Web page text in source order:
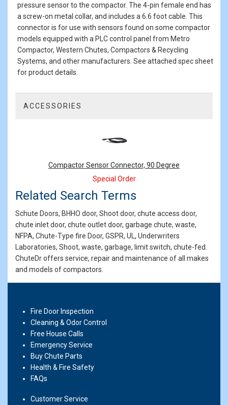
pressure sensor to the compactor. The 4-pin female end has
a screw-on metal collar, and includes a 6.6 foot cable. This
connector is for use with sensors found on some compactor
models equipped with a PLC control panel from Metro
Compactor, Western Chutes, Compactors & Recycling
Systems, and other manufacturers. See attached spec sheet
for product details.
ACCESSORIES
Compactor Sensor Connector, 90 Degree
Special Order
Related Search Terms
Schute Doors, BHHO door, Shoot door, chute access door,
chute inlet door, chute outlet door, garbage chute, waste,
NFPA, Chute-Type fire Door, GSPR, UL, Underwriters
Laboratories, Shoot, waste, garbage, limit switch, chute-fed.
ChuteDr offers service, repair and maintenance of all makes
and models of compactors.
Fire Door Inspection
Cleaning & Odor Control
Free House Calls
Emergency Service
Buy Chute Parts
Health & Fire Safety
FAQs
Customer Service